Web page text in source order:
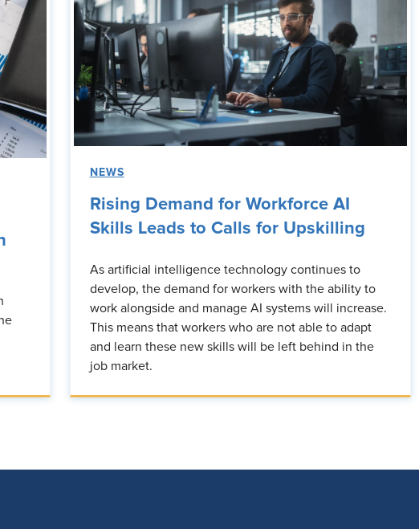
NEWS
Rising Demand for Workforce AI
Skills Leads to Calls for Upskilling
As artificial intelligence technology continues to
develop, the demand for workers with the ability to
work alongside and manage AI systems will increase.
This means that workers who are not able to adapt
and learn these new skills will be left behind in the
job market.